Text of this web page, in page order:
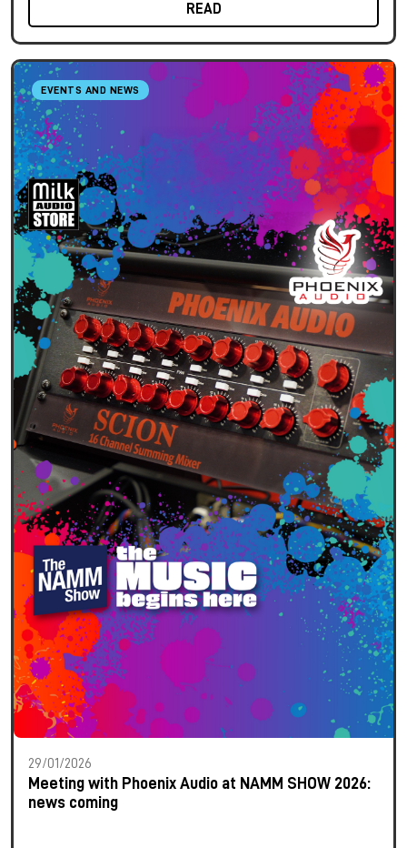
READ
EVENTS AND NEWS
29/01/2026
Meeting with Phoenix Audio at NAMM SHOW 2026:
news coming